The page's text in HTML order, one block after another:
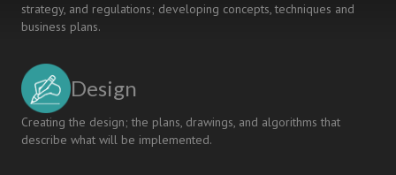
strategy, and regulations; developing concepts, techniques and
business plans.
Design
Creating the design; the plans, drawings, and algorithms that
describe what will be implemented.